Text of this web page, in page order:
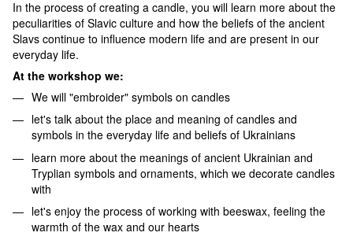
In the process of creating a candle, you will learn more about the
peculiarities of Slavic culture and how the beliefs of the ancient
Slavs continue to influence modern life and are present in our
everyday life.
At the workshop we:
We will "embroider" symbols on candles
let's talk about the place and meaning of candles and
symbols in the everyday life and beliefs of Ukrainians
learn more about the meanings of ancient Ukrainian and
Tryplian symbols and ornaments, which we decorate candles
with
let's enjoy the process of working with beeswax, feeling the
warmth of the wax and our hearts